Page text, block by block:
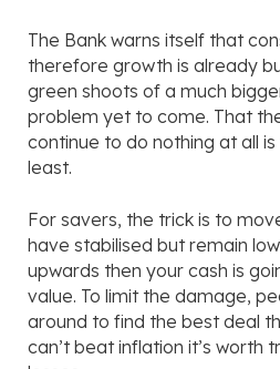
The Bank warns itself that
therefore growth is already
green shoots of a much
problem yet to come. That
continue to do nothing at all
least.
For savers, the trick is to
have stabilised but remain
upwards then your cash is
value. To limit the damage,
around to find the best deal
can’t beat inflation it’s worth